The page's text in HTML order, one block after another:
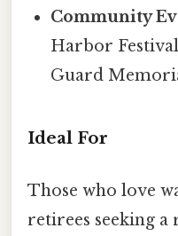
Community
Harbor
Guard
Ideal For
Those who love
retirees seeking a